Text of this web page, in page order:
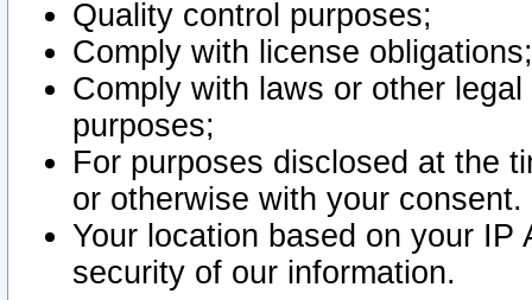
Quality control purposes;
Comply with license obligations;
Comply with laws or other
purposes;
For purposes disclosed at the
or otherwise with your consent.
Your location based on your
security of our information.